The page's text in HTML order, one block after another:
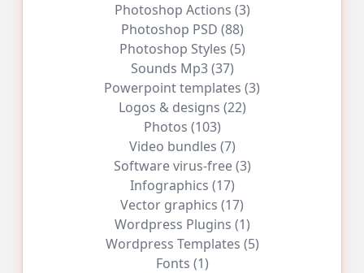
Photoshop Actions (3)
Photoshop PSD (88)
Photoshop Styles (5)
Sounds Mp3(37)
Powerpoint templates (3)
Logos & designs (22)
Photos (103)
Video bundles (7)
Software virus-free(3)
Infographics (17)
Vector graphics (17)
Wordpress Plugins (1)
Wordpress Templates (5)
Fonts (1)